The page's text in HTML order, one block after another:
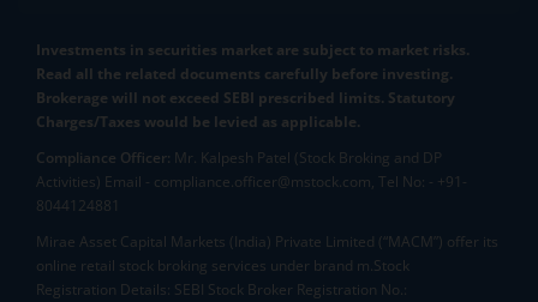
Investments in securities market are subject to market risks.
Read all the related documents carefully before investing.
Brokerage will not exceed SEBI prescribed limits. Statutory
Charges/Taxes would be levied as applicable.
Compliance Officer: Mr. Kalpesh Patel (Stock Broking and DP
Activities) Email - compliance.officer@mstock.com, Tel No: - +91-
8044124881
Mirae Asset Capital Markets (India) Private Limited (“MACM”) offer its
online retail stock broking services under brand m.Stock
Registration Details: SEBI Stock Broker Registration No.: